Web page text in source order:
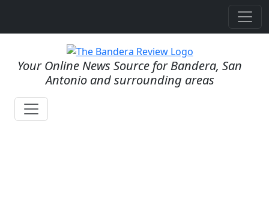
Your Online News Source for Bandera, San
Antonio and surrounding areas